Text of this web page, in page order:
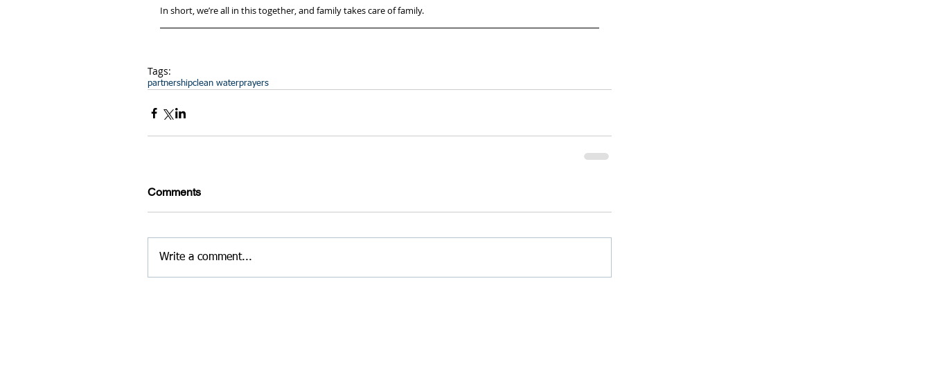
In short, we’re all in this together, and family takes care of family.
Tags:
partnershipclean waterprayers
Comments
Write a comment...